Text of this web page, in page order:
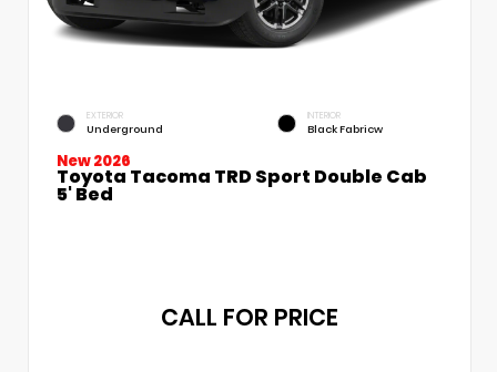
EXTERIOR
Underground
INTERIOR
Black Fabricw
New 2026
Toyota Tacoma TRD Sport Double Cab
5' Bed
CALL FOR PRICE